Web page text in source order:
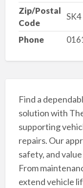
Zip/Postal
Code
Phone
Find a
solution with
supporting
repairs. Our
safety, and
From
extend vehicle